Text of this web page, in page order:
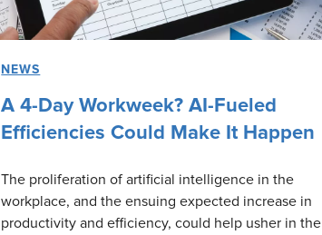
NEWS
A 4-Day Workweek? AI-Fueled
Efficiencies Could Make It Happen
The proliferation of artificial intelligence in the
workplace, and the ensuing expected increase in
productivity and efficiency, could help usher in the